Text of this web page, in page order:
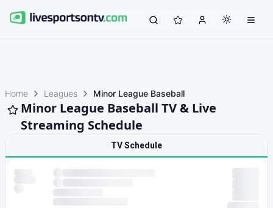
Home Leagues Minor League Baseball
Minor League Baseball TV & Live
Streaming Schedule
TV Schedule